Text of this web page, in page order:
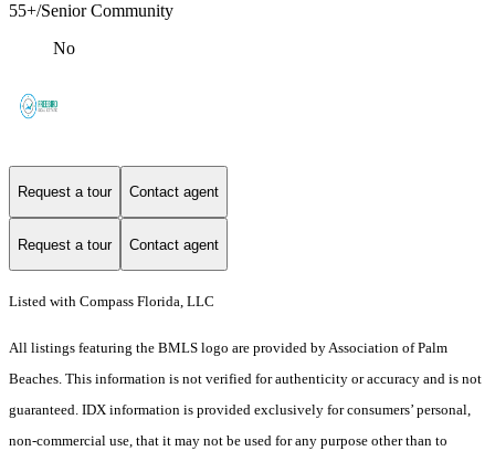
55+/Senior Community
No
Request a tour Contact agent
Request a tour Contact agent
Listed with Compass Florida, LLC
All listings featuring the BMLS logo are provided by Association of Palm
Beaches. This information is not verified for authenticity or accuracy and is not
guaranteed. IDX information is provided exclusively for consumers’ personal,
non-commercial use, that it may not be used for any purpose other than to